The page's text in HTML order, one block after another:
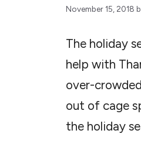
November 15, 2018
The holiday
help with
over-
out of cage
the holiday